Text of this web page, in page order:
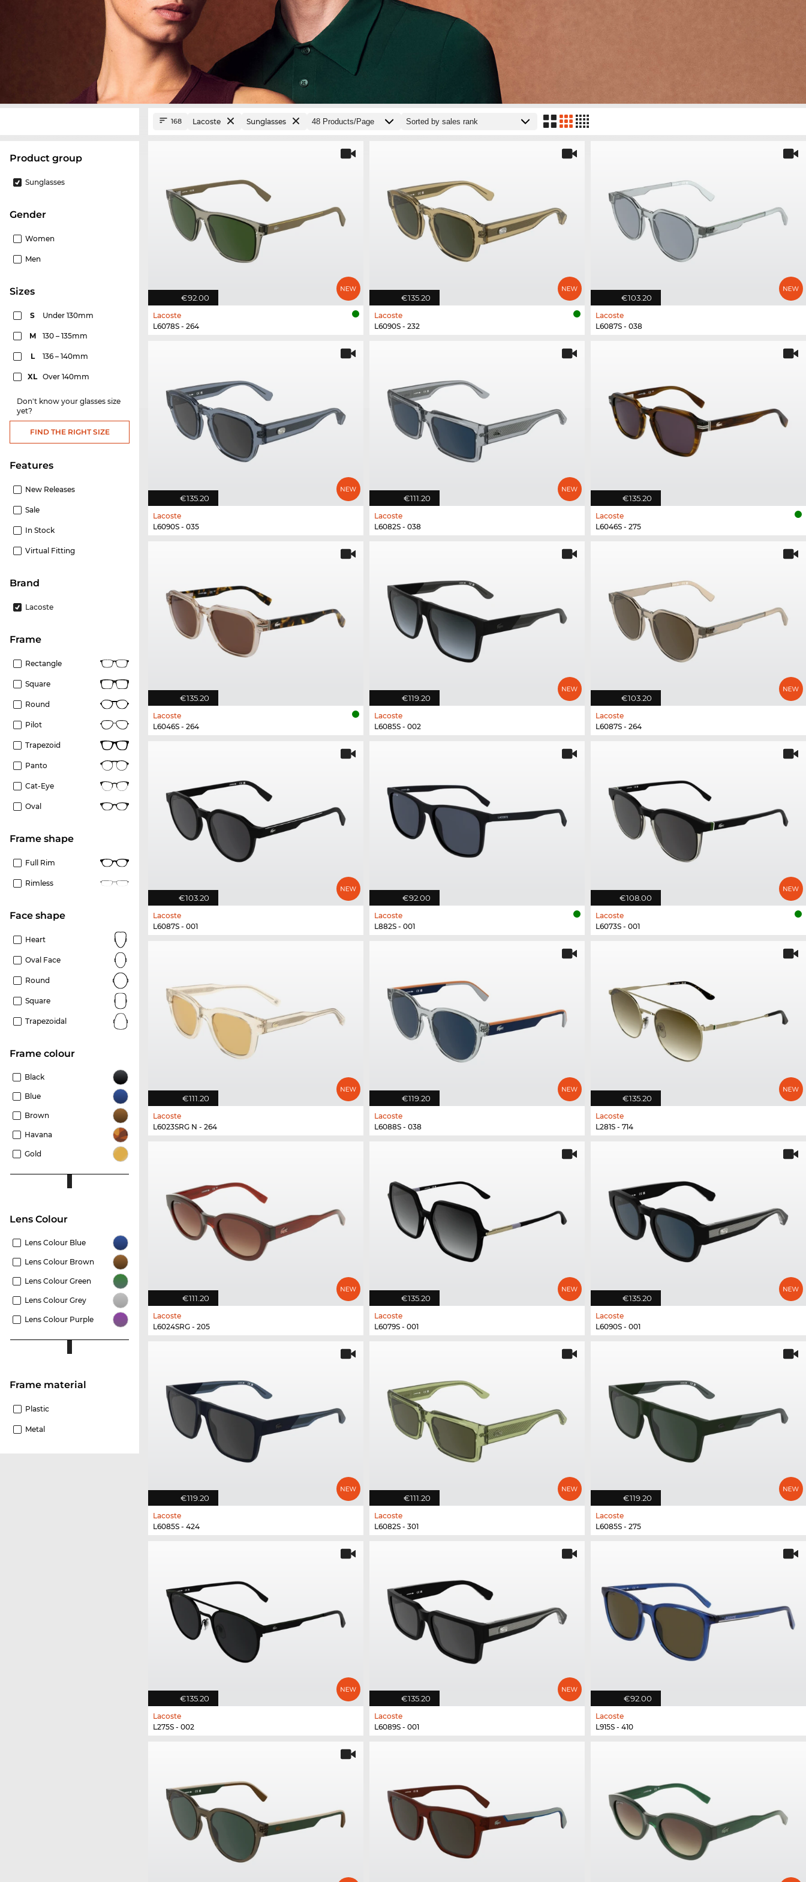
product group
Sunglasses
Gender
Women
Men
sizes
S Under 130mm
M 130 – 135mm
L 136 – 140mm
XL Over 140mm
Don't know your glasses size
yet?
FIND THE RIGHT SIZE
Features
New Releases
Sale
In Stock
Virtual Fitting
Brand
Lacoste
frame
Rectangle
Square
Round
Pilot
Trapezoid
Panto
Cat-Eye
Oval
frame shape
Full Rim
Rimless
Face shape
Heart
Oval Face
Round
Square
Trapezoidal
frame colour
Black
Blue
Brown
Havana
Gold
Lens Colour
Lens Colour Blue
Lens Colour Brown
Lens Colour Green
Lens Colour Grey
Lens Colour Purple
Frame material
Plastic
Metal
168 Lacoste Sunglasses
€92.00
Lacoste
L6078S - 264
€135.20
Lacoste
L6090S - 232
€103.20
Lacoste
L6087S - 038
€135.20
Lacoste
L6090S - 035
€111.20
Lacoste
L6082S - 038
€135.20
Lacoste
L6046S - 275
€135.20
Lacoste
L6046S - 264
€119.20
Lacoste
L6085S - 002
€103.20
Lacoste
L6087S - 264
€103.20
Lacoste
L6087S - 001
€92.00
Lacoste
L882S - 001
€108.00
Lacoste
L6073S - 001
€111.20
Lacoste
L6023SRG N - 264
€119.20
Lacoste
L6088S - 038
€135.20
Lacoste
L281S - 714
€111.20
Lacoste
L6024SRG - 205
€135.20
Lacoste
L6079S - 001
€135.20
Lacoste
L6090S - 001
€119.20
Lacoste
L6085S - 424
€111.20
Lacoste
L6082S - 301
€119.20
Lacoste
L6085S - 275
€135.20
Lacoste
L275S - 002
€135.20
Lacoste
L6089S - 001
€92.00
Lacoste
L915S - 410